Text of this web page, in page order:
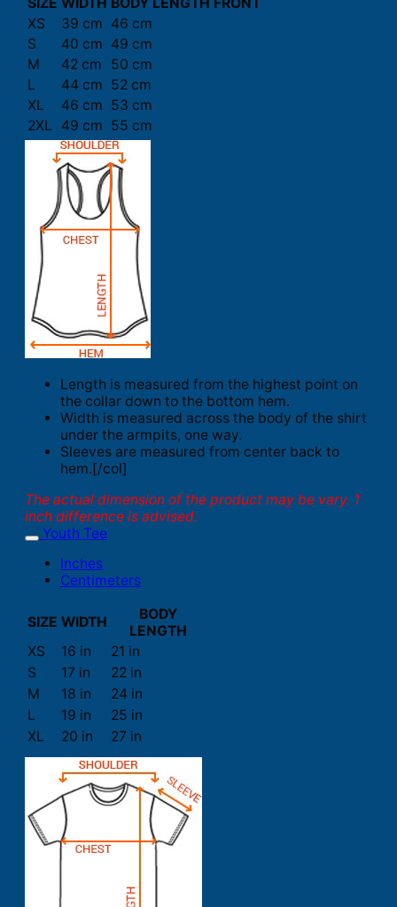
SIZE WIDTH BODY LENGTH FRONT
XS
39 cm 46 cm
S
40 cm 49 cm
M
42 cm
50 cm
L
44 cm 52 cm
XL
46 cm 53 cm
2XL
49 cm 55 cm
Length is measured from the highest point on
the collar down to the bottom hem.
Width is measured across the body of the shirt
under the armpits, one way.
Sleeves are measured from center back to
hem.[/col]
The actual dimension of the product may be vary. 1
inch difference is advised.
Youth Tee
Inches
Centimeters
SIZE WIDTH
BODY
LENGTH
XS
16 in
21 in
S
17 in
22 in
M
18 in
24 in
L
19 in
25 in
XL
20 in 27 in